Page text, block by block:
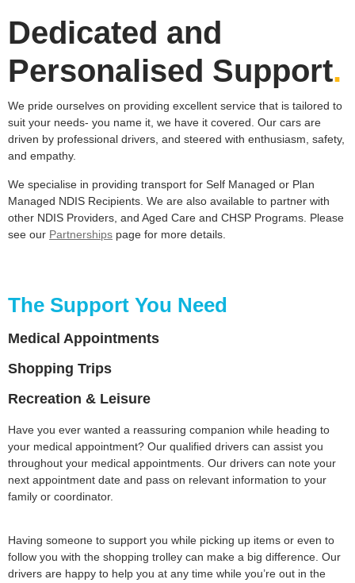
Dedicated and
Personalised Support​.
We pride ourselves on providing excellent service that is tailored to
suit your needs- you name it, we have it covered. Our cars are
driven by professional drivers, and steered with enthusiasm, safety,
and empathy.
We specialise in providing transport for Self Managed or Plan
Managed NDIS Recipients. We are also available to partner with
other NDIS Providers, and Aged Care and CHSP Programs. Please
see our Partnerships page for more details.
The Support You Need
Medical Appointments
Shopping Trips
Recreation & Leisure
Have you ever wanted a reassuring companion while heading to
your medical appointment? Our qualified drivers can assist you
throughout your medical appointments. Our drivers can note your
next appointment date and pass on relevant information to your
family or coordinator.
Having someone to support you while picking up items or even to
follow you with the shopping trolley can make a big difference. Our
drivers are happy to help you at any time while you’re out in the